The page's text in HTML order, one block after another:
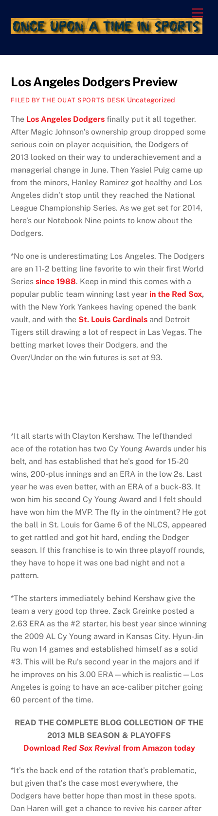
content
Los Angeles Dodgers Preview
FILED BY THE OUAT SPORTS DESK Uncategorized
The Los Angeles Dodgers finally put it all together.
After Magic Johnson’s ownership group dropped some
serious coin on player acquisition, the Dodgers of
2013 looked on their way to underachievement and a
managerial change in June. Then Yasiel Puig came up
from the minors, Hanley Ramirez got healthy and Los
Angeles didn’t stop until they reached the National
League Championship Series. As we get set for 2014,
here’s our Notebook Nine points to know about the
Dodgers.
*No one is underestimating Los Angeles. The Dodgers
are an 11-2 betting line favorite to win their first World
Seriessince 1988. Keep in mind this comes with a
popular public team winning last year in the Red Sox,
with the New York Yankees having opened the bank
vault, and with the St. Louis Cardinals and Detroit
Tigers still drawing a lot of respect in Las Vegas. The
betting market loves their Dodgers, and the
Over/Under on the win futures is set at 93.
*It all starts with Clayton Kershaw. The lefthanded
ace of the rotation has two Cy Young Awards under his
belt, and has established that he’s good for 15-20
wins, 200-plus innings and an ERA in the low 2s. Last
year he was even better, with an ERA of a buck-83. It
won him his second Cy Young Award and I felt should
have won him the MVP. The fly in the ointment? He got
the ball in St. Louis for Game 6 of the NLCS, appeared
to get rattled and got hit hard, ending the Dodger
season. If this franchise is to win three playoff rounds,
they have to hope it was one bad night and not a
pattern.
*The starters immediately behind Kershaw give the
team a very good top three. Zack Greinke posted a
2.63 ERA as the #2 starter, his best year since winning
the 2009 AL Cy Young award in Kansas City. Hyun-Jin
Ru won 14 games and established himself as a solid
#3. This will be Ru’s second year in the majors and if
he improves on his 3.00 ERA—which is realistic—Los
Angeles is going to have an ace-caliber pitcher going
60 percent of the time.
READ THE COMPLETE BLOG COLLECTION OF THE
2013 MLB SEASON & PLAYOFFS
Download Red Sox Revivalfrom Amazon today
*It’s the back end of the rotation that’s problematic,
but given that’s the case most everywhere, the
Dodgers have better hope than most in these spots.
Dan Haren will get a chance to revive his career after